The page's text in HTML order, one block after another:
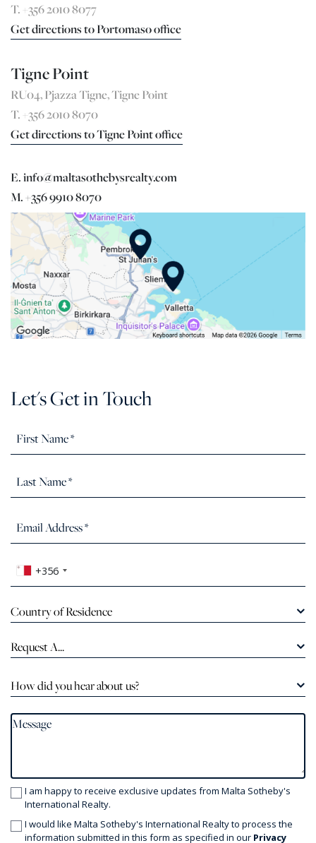
T. +356 2010 8077
Get directions to Portomaso office
Tigne Point
RU04, Pjazza Tigne, Tigne Point
T. +356 2010 8070
Get directions to Tigne Point office
E. info@maltasothebysrealty.com
M. +356 9910 8070
Let's Get in Touch
+356
Country of Residence
Request A...
How did you hear about us?
I am happy to receive exclusive updates from Malta Sotheby's
International Realty.
I would like Malta Sotheby's International Realty to process the
information submitted in this form as specified in our Privacy